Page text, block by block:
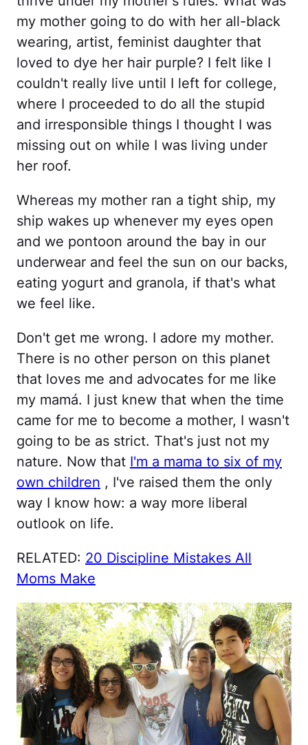
my mother going to do with her all-black
wearing, artist, feminist daughter that
loved to dye her hair purple? I felt like I
couldn't really live until I left for college,
where I proceeded to do all the stupid
and irresponsible things I thought I was
missing out on while I was living under
her roof.
Whereas my mother ran a tight ship, my
ship wakes up whenever my eyes open
and we pontoon around the bay in our
underwear and feel the sun on our backs,
eating yogurt and granola, if that's what
we feel like.
Don't get me wrong. I adore my mother.
There is no other person on this planet
that loves me and advocates for me like
my mamá. I just knew that when the time
came for me to become a mother, I wasn't
going to be as strict. That's just not my
nature. Now that I'm a mama to six of my
own children , I've raised them the only
way I know how: a way more liberal
outlook on life.
RELATED: 20 Discipline Mistakes All
Moms Make